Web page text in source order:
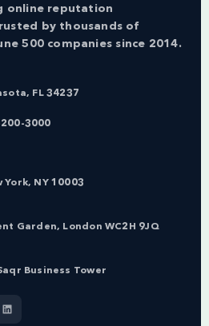
online reputation
by thousands of
500 companies since 2014.
FL 34237
3000
York, NY 10003
Garden, London WC2H 9JQ
Business Tower